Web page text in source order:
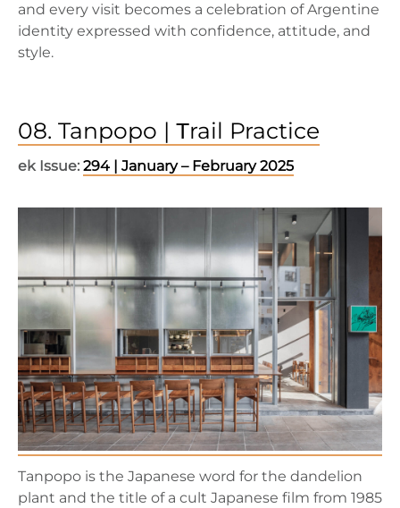
and every visit becomes a celebration of Argentine
identity expressed with confidence, attitude, and
style.
08. Tanpopo | Τrail Practice
ek Issue: 294 | January – February 2025
Tanpopo is the Japanese word for the dandelion
plant and the title of a cult Japanese film from 1985